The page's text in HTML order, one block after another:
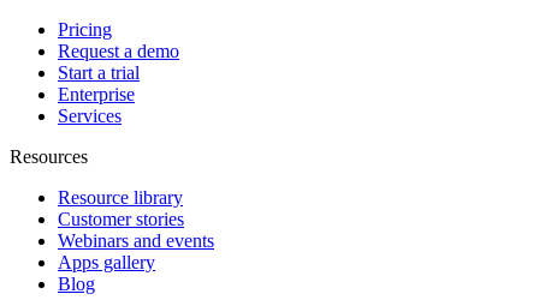
Pricing
Request a demo
Start a trial
Enterprise
Services
Resources
Resource library
Customer stories
Webinars and events
Apps gallery
Blog